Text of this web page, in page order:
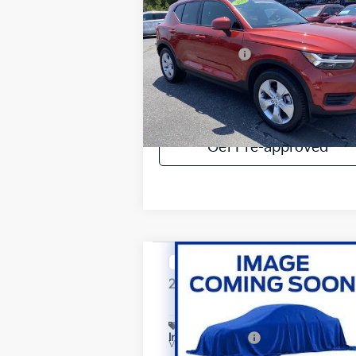
Special Offer
Price Drop
VIN:YV4162XZ9K2018830Stock:018830
0 mi
INERNET SPECIAL
Less
Internet Special:
Payment Calculator
Get Pre-approved
2026Volvo XC40Core
Special Offer
Price Drop
VIN:
YV4L12UKXT2658917 Stock:
$42,444
INERNET SPECIAL
Less
Internet Special:
Compare Vehicle